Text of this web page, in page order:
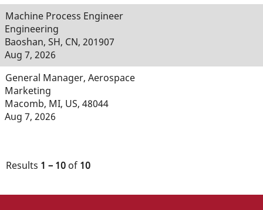
Machine Process Engineer
Engineering
Baoshan, SH, CN, 201907
Aug 7, 2026
General Manager, Aerospace
Marketing
Macomb, MI, US, 48044
Aug 7, 2026
Results 1 – 10 of 10